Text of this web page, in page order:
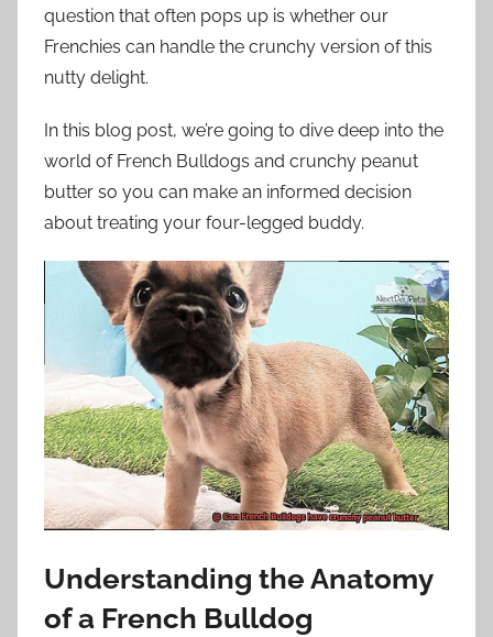
question that often pops up is whether our
Frenchies can handle the crunchy version of this
nutty delight.
In this blog post, we’re going to dive deep into the
world of French Bulldogs and crunchy peanut
butter so you can make an informed decision
about treating your four-legged buddy.
Understanding the Anatomy
of a French Bulldog